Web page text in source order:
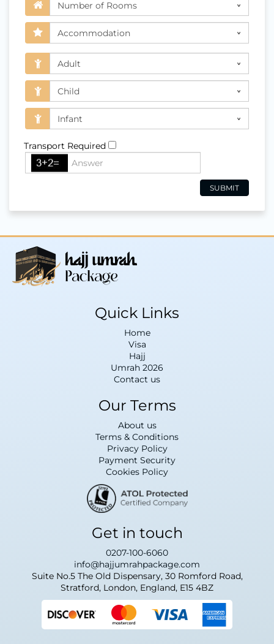
Transport Required
Quick Links
Home
Visa
Hajj
Umrah 2026
Contact us
Our Terms
About us
Terms & Conditions
Privacy Policy
Payment Security
Cookies Policy
Get in touch
0207-100-6060
info@hajjumrahpackage.com
Suite No.5 The Old Dispensary, 30 Romford Road,
Stratford, London, England, E15 4BZ